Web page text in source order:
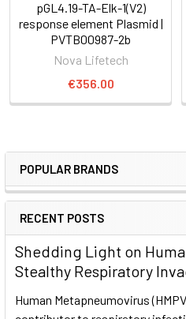
POPULAR BRANDS
RECENT POSTS
Shedding Light on
Stealthy Respiratory
Human Metapneumovirus
pGL4.19-TA-Elk-1(V2)
response element Plasmid |
PVTB00987-2b
Nova Lifetech
€356.00